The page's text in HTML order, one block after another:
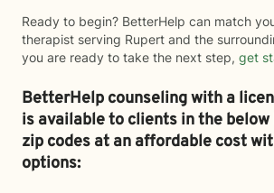
Ready to begin? BetterHelp can match
therapist serving Rupert and the
you are ready to take the next step, get
BetterHelp counseling with a
is available to clients in the below
zip codes at an affordable cost
options: